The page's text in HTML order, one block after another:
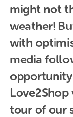
might not
weather!
with
media
Love2Shop
tour of our